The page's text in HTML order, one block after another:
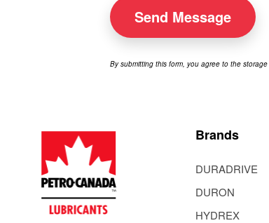
Send Message
By submitting this form, you agree to the
Brands
DURADRIVE
DURON
HYDREX